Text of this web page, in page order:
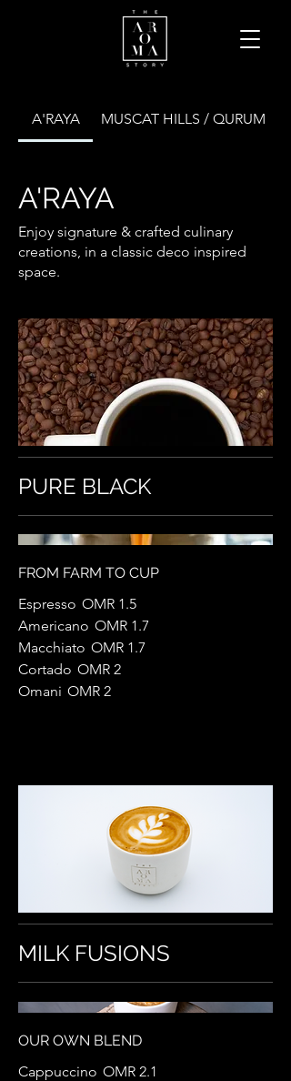
A'RAYA MUSCAT HILLS / QURUM
A'RAYA
Enjoy signature & crafted culinary
creations, in a classic deco inspired
space.
PURE BLACK
FROM FARM TO CUP
Espresso OMR 1.5
Americano OMR 1.7
Macchiato OMR 1.7
Cortado OMR 2
Omani OMR 2
MILK FUSIONS
OUR OWN BLEND
Cappuccino OMR 2.1